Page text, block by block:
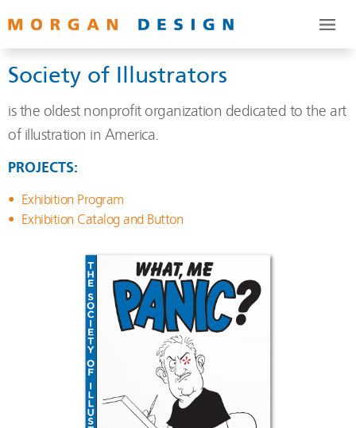
Society of Illustrators
is the oldest nonprofit organization dedicated to the art
of illustration in America.
PROJECTS:
Exhibition Program
Exhibition Catalog and Button